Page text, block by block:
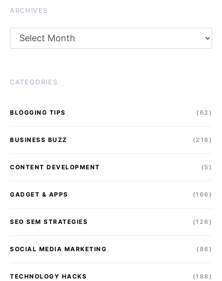
ARCHIVES
Archives
CATEGORIES
BLOGGING TIPS (62)
BUSINESS BUZZ (216)
CONTENT DEVELOPMENT (5)
GADGET & APPS (166)
SEO SEM STRATEGIES (126)
SOCIAL MEDIA MARKETING (86)
TECHNOLOGY HACKS (188)